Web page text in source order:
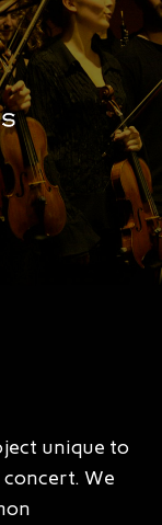
unique to
We